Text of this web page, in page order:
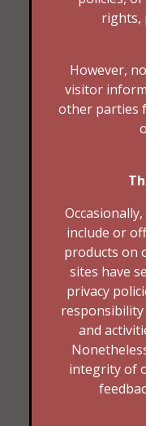
rights,
However,
visitor
other parties
include or
products on
sites have
privacy
and
integrity of